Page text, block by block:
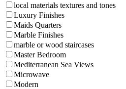
local materials textures and tones
Luxury Finishes
Maids Quarters
Marble Finishes
marble or wood staircases
Master Bedroom
Mediterranean Sea Views
Microwave
Modern